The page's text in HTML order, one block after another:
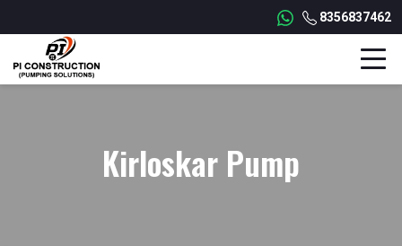
8356837462
Kirloskar Pump